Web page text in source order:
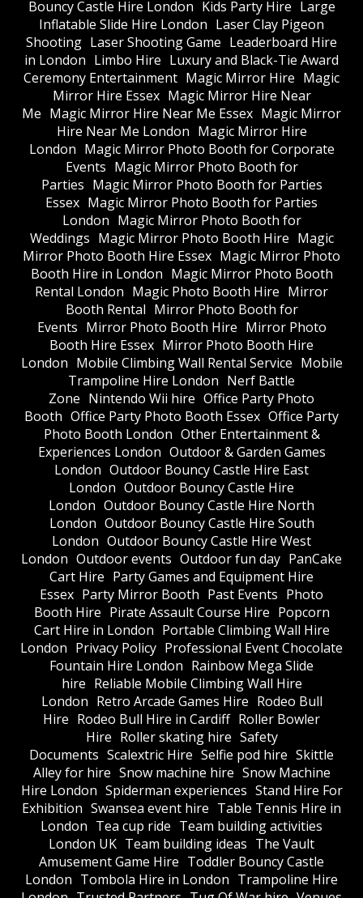
Bouncy Castle Hire London Kids Party Hire Large
Inflatable Slide Hire London Laser Clay Pigeon
Shooting Laser Shooting Game Leaderboard Hire
in London Limbo Hire Luxury and Black-Tie Award
Ceremony Entertainment Magic Mirror Hire Magic
Mirror Hire Essex Magic Mirror Hire Near
Me Magic Mirror Hire Near Me Essex Magic Mirror
Hire Near Me London Magic Mirror Hire
London Magic Mirror Photo Booth for Corporate
Events Magic Mirror Photo Booth for
Parties Magic Mirror Photo Booth for Parties
Essex Magic Mirror Photo Booth for Parties
London Magic Mirror Photo Booth for
Weddings Magic Mirror Photo Booth Hire Magic
Mirror Photo Booth Hire Essex Magic Mirror Photo
Booth Hire in London Magic Mirror Photo Booth
Rental London Magic Photo Booth Hire Mirror
Booth Rental Mirror Photo Booth for
Events Mirror Photo Booth Hire Mirror Photo
Booth Hire Essex Mirror Photo Booth Hire
London Mobile Climbing Wall Rental Service Mobile
Trampoline Hire London Nerf Battle
Zone Nintendo Wii hire Office Party Photo
Booth Office Party Photo Booth Essex Office Party
Photo Booth London Other Entertainment &
Experiences London Outdoor & Garden Games
London Outdoor Bouncy Castle Hire East
London Outdoor Bouncy Castle Hire
London Outdoor Bouncy Castle Hire North
London Outdoor Bouncy Castle Hire South
London Outdoor Bouncy Castle Hire West
London Outdoor events Outdoor fun day PanCake
Cart Hire Party Games and Equipment Hire
Essex Party Mirror Booth Past Events Photo
Booth Hire Pirate Assault Course Hire Popcorn
Cart Hire in London Portable Climbing Wall Hire
London Privacy Policy Professional Event Chocolate
Fountain Hire London Rainbow Mega Slide
hire Reliable Mobile Climbing Wall Hire
London Retro Arcade Games Hire Rodeo Bull
Hire Rodeo Bull Hire in Cardiff Roller Bowler
Hire Roller skating hire Safety
Documents Scalextric Hire Selfie pod hire Skittle
Alley for hire Snow machine hire Snow Machine
Hire London Spiderman experiences Stand Hire For
Exhibition Swansea event hire Table Tennis Hire in
London Tea cup ride Team building activities
London UK Team building ideas The Vault
Amusement Game Hire Toddler Bouncy Castle
London Tombola Hire in London Trampoline Hire